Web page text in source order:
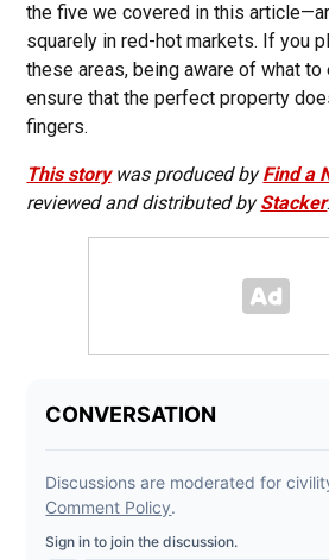
the five we covered in this
squarely in red-hot markets. If you
these areas, being aware of what to
ensure that the perfect property
fingers.
This storywas produced byFind a
reviewed and distributed byStacker.